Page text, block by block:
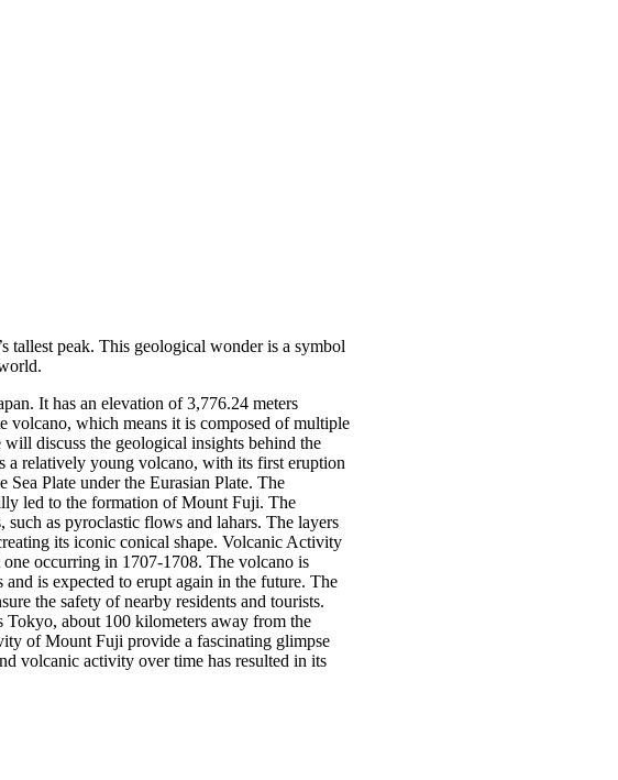
tallest peak. This geological wonder is a symbol
It has an elevation of 3,776.24 meters
volcano, which means it is composed of multiple
discuss the geological insights behind the
relatively young volcano, with its first eruption
Plate under the Eurasian Plate. The
led to the formation of Mount Fuji. The
as pyroclastic flows and lahars. The layers
its iconic conical shape. Volcanic Activity
occurring in 1707-1708. The volcano is
is expected to erupt again in the future. The
the safety of nearby residents and tourists.
Tokyo, about 100 kilometers away from the
of Mount Fuji provide a fascinating glimpse
volcanic activity over time has resulted in its